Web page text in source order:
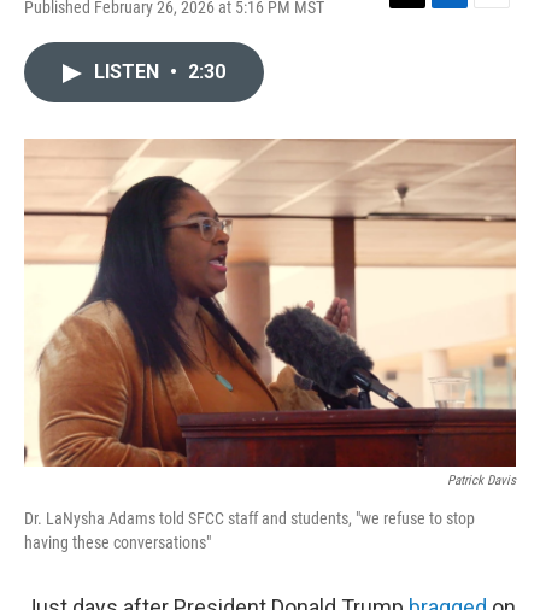
Published February 26, 2026 at 5:16 PM MST
T
r
L
I
n
E
LISTEN • 2:30
Patrick Davis
Dr. LaNysha Adams told SFCC staff and students, "we refuse to stop
having these conversations"